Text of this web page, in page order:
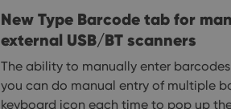
New Type Barcode tab for
external USB/BT scanners
The ability to manually enter
you can do manual entry of multiple
keyboard icon each time to pop up
__cf_bm
Name
Name
Provider
Domain